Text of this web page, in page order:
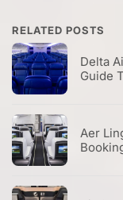
RELATED POSTS
Delta
Guide
Aer